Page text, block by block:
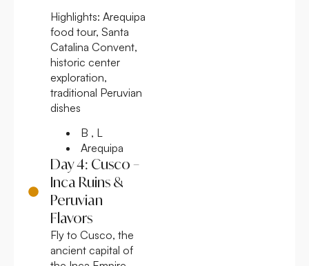
Highlights: Arequipa
food tour, Santa
Catalina Convent,
historic center
exploration,
traditional Peruvian
dishes
B , L
Arequipa
Day 4: Cusco –
Inca Ruins &
Peruvian
Flavors
Fly to Cusco, the
ancient capital of